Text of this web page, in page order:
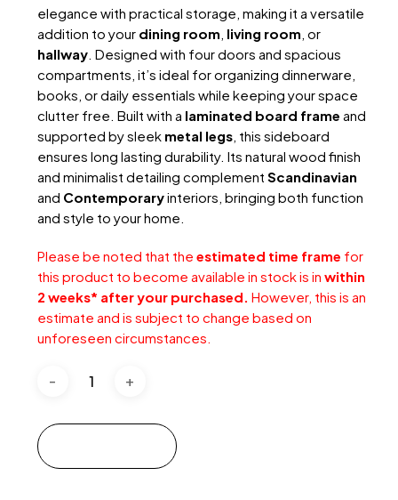
elegance with practical storage, making it a versatile
addition to your dining room, living room, or
hallway. Designed with four doors and spacious
compartments, it’s ideal for organizing dinnerware,
books, or daily essentials while keeping your space
clutter free. Built with a laminated board frame and
supported by sleek metal legs, this sideboard
ensures long lasting durability. Its natural wood finish
and minimalist detailing complement Scandinavian
and Contemporaryinteriors, bringing both function
and style to your home.
Please be noted that the estimated time frame for
this product to become available in stock is in within
2 weeks* after your purchased. However, this is an
estimate and is subject to change based on
unforeseen circumstances.